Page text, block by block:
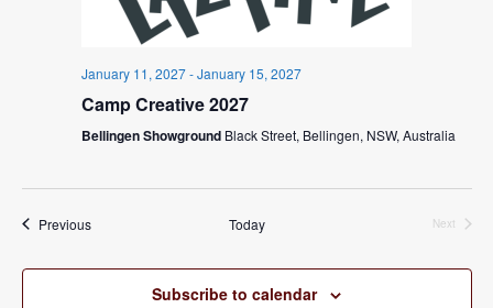
January 11, 2027-January 15, 2027
Camp Creative 2027
Bellingen Showground Black Street, Bellingen, NSW, Australia
PreviousEvents Today
Next
Subscribe to calendar